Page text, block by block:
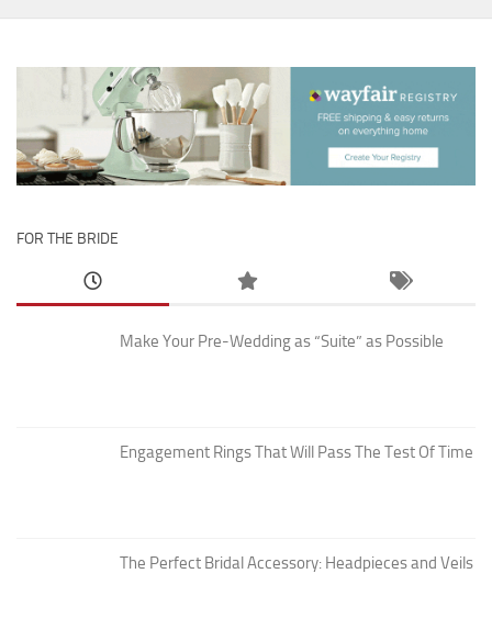
FOR THE BRIDE
Make Your Pre-Wedding as “Suite” as Possible
Engagement Rings That Will Pass The Test Of Time
The Perfect Bridal Accessory: Headpieces and Veils